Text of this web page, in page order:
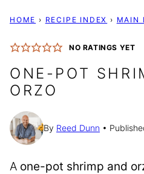
HOME › RECIPE INDEX › MAIN
NO RATINGS YET
ONE-POT
ORZO
By Reed Dunn
A one-pot shrimp and